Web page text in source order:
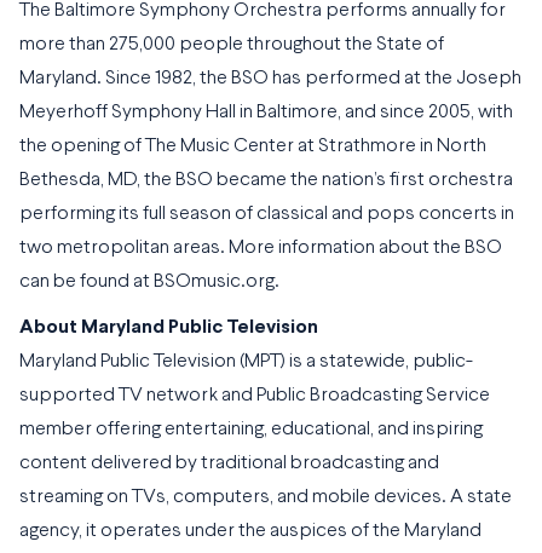
The Baltimore Symphony Orchestra performs annually for
more than 275,000 people throughout the State of
Maryland. Since 1982, the BSO has performed at the Joseph
Meyerhoff Symphony Hall in Baltimore, and since 2005, with
the opening of The Music Center at Strathmore in North
Bethesda, MD, the BSO became the nation’s first orchestra
performing its full season of classical and pops concerts in
two metropolitan areas. More information about the BSO
can be found at BSOmusic.org.
About Maryland Public Television
Maryland Public Television (MPT) is a statewide, public-
supported TV network and Public Broadcasting Service
member offering entertaining, educational, and inspiring
content delivered by traditional broadcasting and
streaming on TVs, computers, and mobile devices. A state
agency, it operates under the auspices of the Maryland